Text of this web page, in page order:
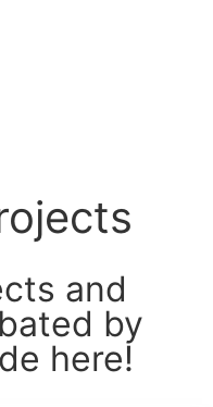
and
by
here!